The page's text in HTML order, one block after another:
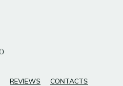
REVIEWS CONTACTS